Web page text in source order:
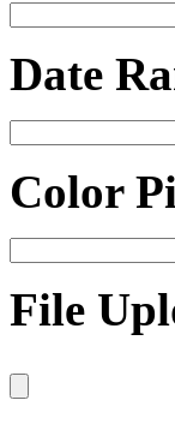
Date
Color
File